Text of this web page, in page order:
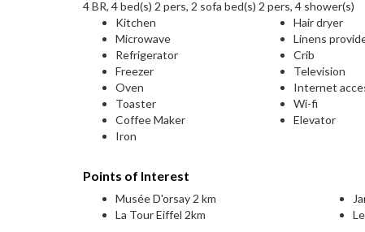
4 BR, 4 bed(s) 2 pers, 2 sofa bed(s) 2 pers, 4 shower(s)
Kitchen
Microwave
Refrigerator
Freezer
Oven
Toaster
Coffee Maker
Iron
Hair dryer
Linens
Crib
Television
Internet
Wi-fi
Elevator
Points of Interest
Musée D'orsay 2 km
La Tour Eiffel 2km